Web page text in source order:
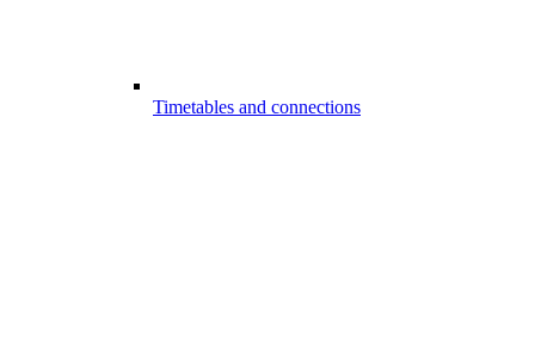
Timetables and connections